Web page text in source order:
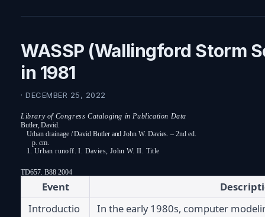
WASSP (Wallingford Storm
in 1981
· DECEMBER 25, 2022
Library of Congress Cataloging in Publication Data
Butler, David.
Urban drainage / David Butler and John W. Davies. – 2nd ed.
p. cm.
1. Urban runoff. I. Davies, John W. II. Title
TD657. B88 2004
Event
Introductio
In the early 1980s, computer